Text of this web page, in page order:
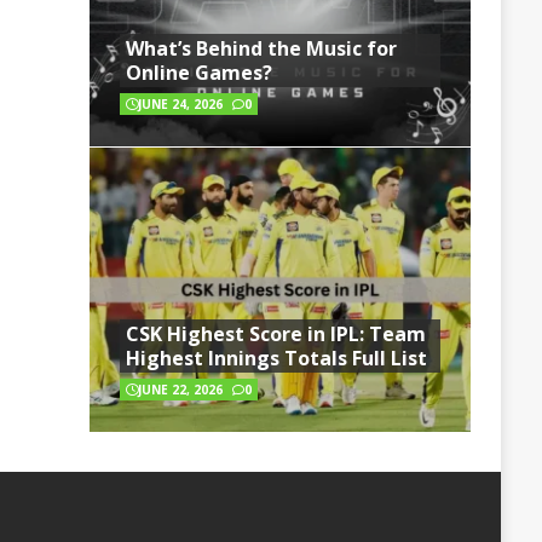
What’s Behind the Music for
Online Games?
JUNE 24, 2026 0
CSK Highest Score in IPL: Team
Highest Innings Totals Full List
JUNE 22, 2026 0